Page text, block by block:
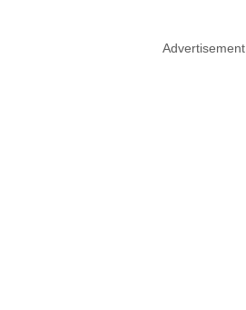
Advertisement